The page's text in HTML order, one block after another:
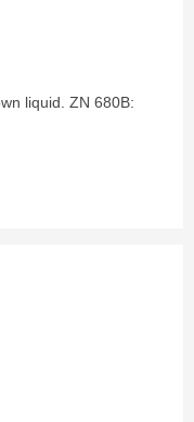
liquid. ZN 680B: